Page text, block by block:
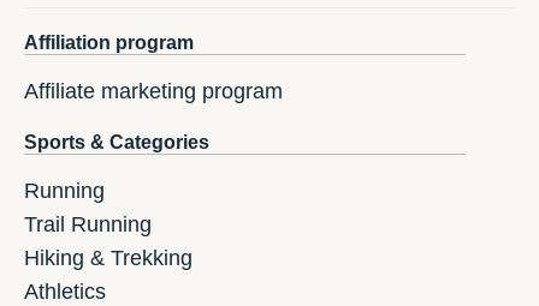
Affiliation program
Affiliate marketing program
Sports & Categories
Running
Trail Running
Hiking & Trekking
Athletics